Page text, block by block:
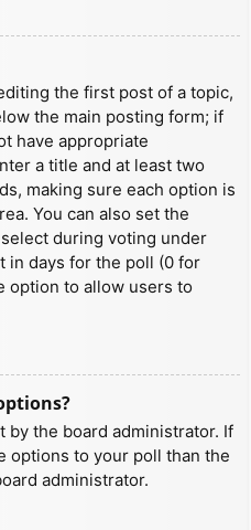
the first post of a topic,
the main posting form; if
have appropriate
a title and at least two
making sure each option is
You can also set the
during voting under
in days for the poll (0 for
option to allow users to
the board administrator. If
options to your poll than the
administrator.